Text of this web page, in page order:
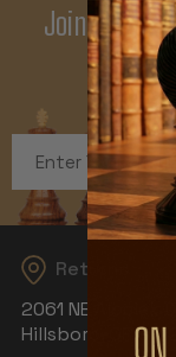
Join Our
Get
Address
Returns
2061 NE Aloclek
Hillsboro, OR